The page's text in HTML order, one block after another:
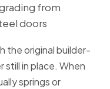
from
doors
the original builder-
still in place. When
springs or